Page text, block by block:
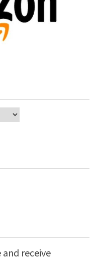
receive